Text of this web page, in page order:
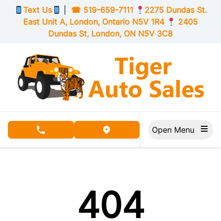
Skip to Menu
Skip to Content
Skip to Footer
Text Us ☎ 519-659-7111
2275 Dundas St.
East Unit A, London, OntarioN5V 1R4
2405
Dundas St, London, ON N5V 3C8
phone call buttonview map button
404